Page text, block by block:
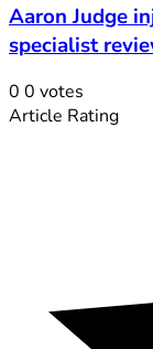
Aaron Judge
specialist
0 0 votes
Article Rating